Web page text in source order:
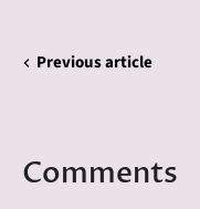
Previous article
Comments